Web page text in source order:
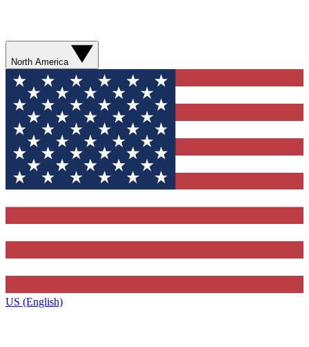
North America
US (English)